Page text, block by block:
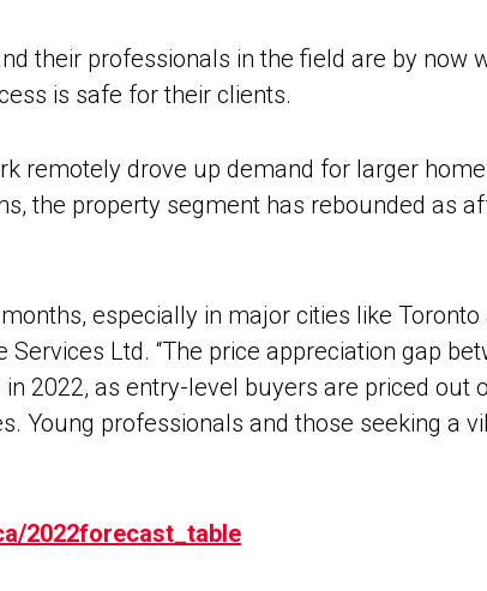
their professionals in the field are by now
is safe for their clients.
remotely drove up demand for larger
the property segment has rebounded as
especially in major cities like Toronto
Ltd. “The price appreciation gap
2022, as entry-level buyers are priced out
Young professionals and those seeking a
2022forecast_table